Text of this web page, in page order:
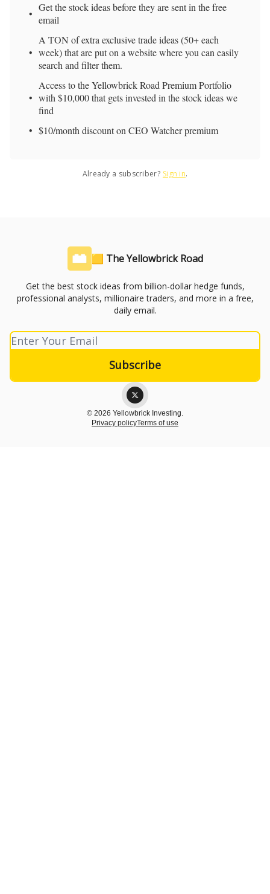
Get the stock ideas before they are sent in the free
email
A TON of extra exclusive trade ideas (50+ each
week) that are put on a website where you can easily
search and filter them.
Access to the Yellowbrick Road Premium Portfolio
with $10,000 that gets invested in the stock ideas we
find
$10/month discount on CEO Watcher premium
Already a subscriber? Sign in.
🟨 The Yellowbrick Road
Get the best stock ideas from billion-dollar hedge funds,
professional analysts, millionaire traders, and more in a free,
daily email.
© 2026 Yellowbrick Investing.
Privacy policyTerms of use